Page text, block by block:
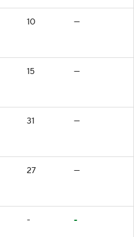
10 —
15 —
31 —
27 —
- -